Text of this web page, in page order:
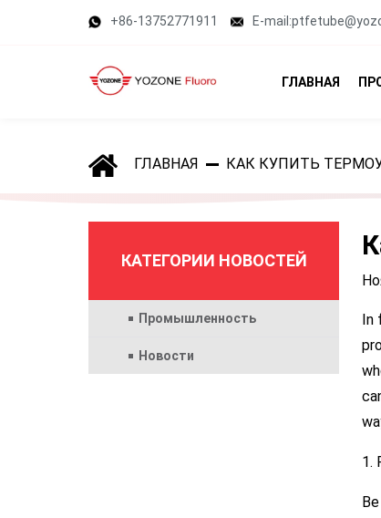
+86-13752771911 E-
ГЛАВНАЯ
ГЛАВНАЯ КАК КУПИТЬ
КАТЕГОРИИ НОВОСТЕЙ
Промышленность
Новости
1.